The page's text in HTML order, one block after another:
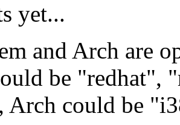
yet...
and Arch are
be "redhat",
Arch could be